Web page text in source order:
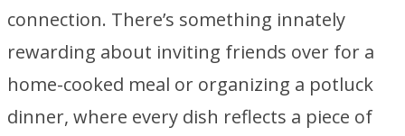
connection. There’s something innately
rewarding about inviting friends over for a
home-cooked meal or organizing a potluck
dinner, where every dish reflects a piece of